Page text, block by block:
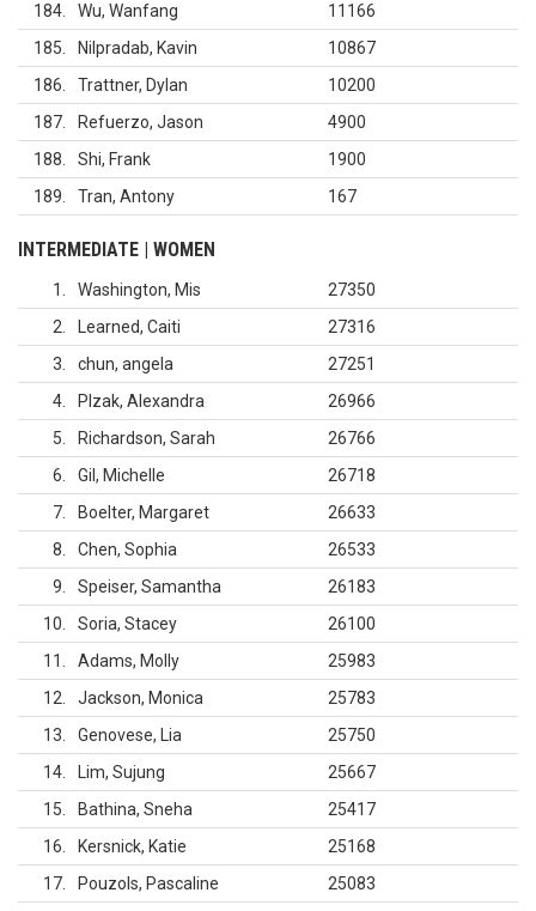
184
Wu, Wanfang
11166
185
Nilpradab, Kavin
10867
186
Trattner, Dylan
10200
187
Refuerzo, Jason
4900
188
Shi, Frank
1900
189
Tran, Antony 167
INTERMEDIATE | WOMEN
1 Washington, Mis
27350
2
Learned, Caiti
27316
3
chun, angela
27251
4
Plzak, Alexandra
26966
5
Richardson, Sarah
26766
6
Gil, Michelle
26718
7
Boelter, Margaret
26633
8
Chen, Sophia
26533
9
Speiser, Samantha
26183
10
Soria, Stacey
26100
11
Adams, Molly
25983
12
Jackson, Monica
25783
13
Genovese, Lia
25750
14
Lim, Sujung
25667
15
Bathina, Sneha
25417
16
Kersnick, Katie
25168
17
Pouzols, Pascaline 25083